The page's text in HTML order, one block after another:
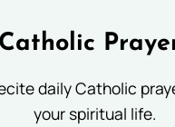
Catholic
daily Catholic
your spiritual life.